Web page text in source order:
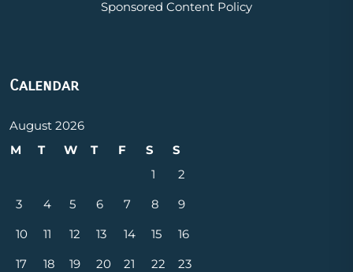
Sponsored Content Policy
Calendar
August 2026
M
T W T F S
S
1
2
3
4 5 6 7 8
9
10
11 12 13 14 15
16
17
18 19 20 21 22
23